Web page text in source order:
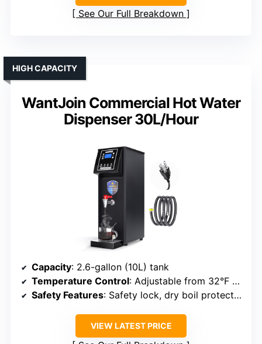
See Our Full Breakdown
WantJoin Commercial Hot Water
Dispenser 30L/Hour
HIGH CAPACITY
Capacity: 2.6-gallon (10L) tank
Temperature Control: Adjustable from 32°F to 212°F
Safety Features: Safety lock, dry boil protection
VIEW LATEST PRICE